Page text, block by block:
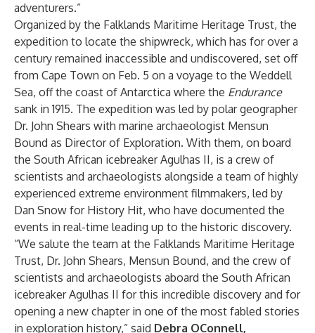
adventurers.”
Organized by the Falklands Maritime Heritage Trust, the
expedition to locate the shipwreck, which has for over a
century remained inaccessible and undiscovered, set off
from Cape Town on Feb. 5 on a voyage to the Weddell
Sea, off the coast of Antarctica where the Endurance
sank in 1915. The expedition was led by polar geographer
Dr. John Shears with marine archaeologist Mensun
Bound as Director of Exploration. With them, on board
the South African icebreaker Agulhas II, is a crew of
scientists and archaeologists alongside a team of highly
experienced extreme environment filmmakers, led by
Dan Snow for History Hit, who have documented the
events in real-time leading up to the historic discovery.
“We salute the team at the Falklands Maritime Heritage
Trust, Dr. John Shears, Mensun Bound, and the crew of
scientists and archaeologists aboard the South African
icebreaker Agulhas II for this incredible discovery and for
opening a new chapter in one of the most fabled stories
in exploration history,” said Debra OConnell,